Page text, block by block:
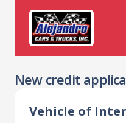
New credit
Vehicle of